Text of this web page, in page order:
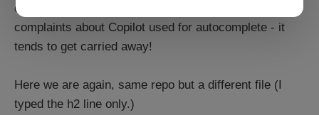
copy from post.hbs, and shows one of my biggest
complaints about Copilot used for autocomplete - it
tends to get carried away!
Here we are again, same repo but a different file (I
typed the h2 line only.)